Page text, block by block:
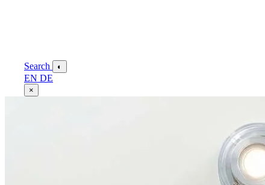
Search ◐
EN DE
×